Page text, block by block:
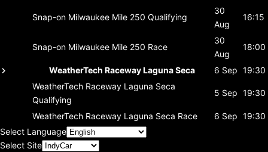
Snap-on Milwaukee Mile 250 Qualifying
30
Aug
16:15
Snap-on Milwaukee Mile 250 Race
30
Aug
18:00
WeatherTech Raceway Laguna Seca 6 Sep 19:30
WeatherTech Raceway Laguna Seca
Qualifying
5 Sep 19:30
WeatherTech Raceway Laguna Seca Race 6 Sep 19:30
Select Language
Select Site